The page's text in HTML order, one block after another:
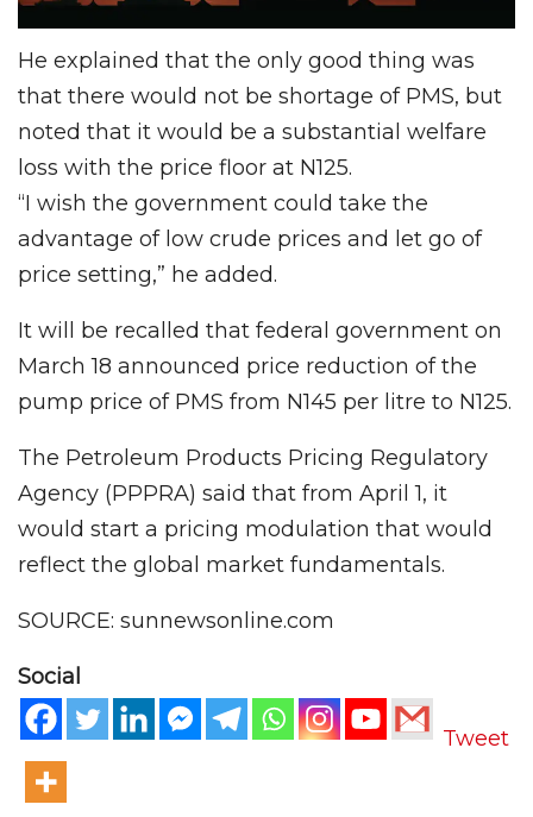
He explained that the only good thing was
that there would not be shortage of PMS, but
noted that it would be a substantial welfare
loss with the price floor at N125.
“I wish the government could take the
advantage of low crude prices and let go of
price setting,” he added.
It will be recalled that federal government on
March 18 announced price reduction of the
pump price of PMS from N145 per litre to N125.
The Petroleum Products Pricing Regulatory
Agency (PPPRA) said that from April 1, it
would start a pricing modulation that would
reflect the global market fundamentals.
SOURCE: sunnewsonline.com
Social
Tweet